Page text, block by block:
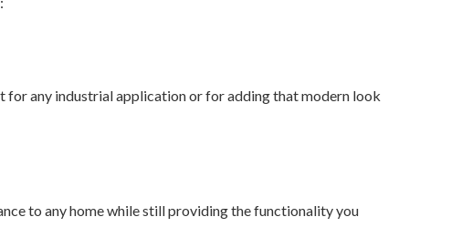
any industrial application or for adding that modern look
to any home while still providing the functionality you